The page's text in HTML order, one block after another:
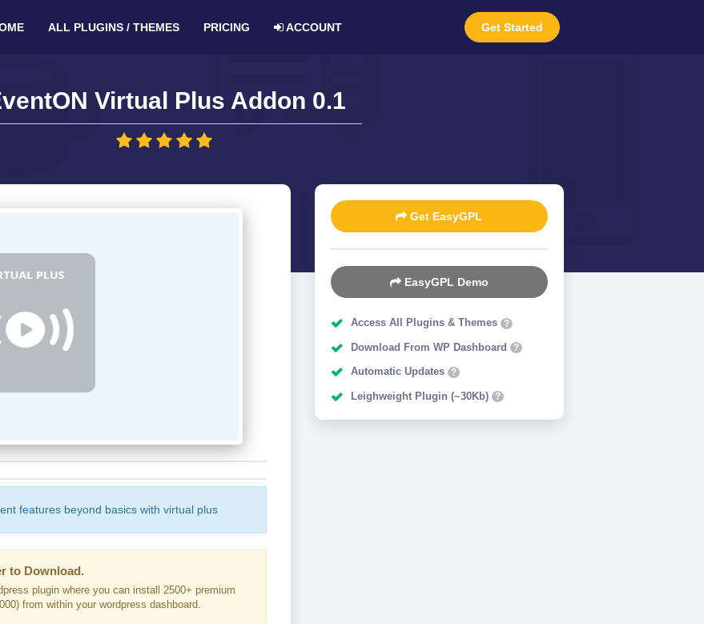
Get Started
ALL PLUGINS / THEMES PRICING ACCOUNT
Virtual Plus Addon 0.1
features beyond basics with virtual plus
to Download.
plugin where you can install 2500+ premium
from within your wordpress dashboard.
Get EasyGPL
EasyGPL Demo
Access All Plugins & Themes ?
Download From WP Dashboard ?
Automatic Updates ?
Leighweight Plugin (~30Kb) ?